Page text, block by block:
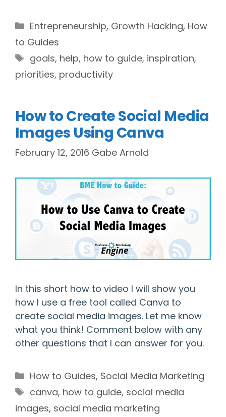
Categories
Entrepreneurship, Growth Hacking, How
to Guides
Tags
goals, help, how to guide, inspiration,
priorities, productivity
How to Create Social Media
Images Using Canva
February 12, 2016 Gabe Arnold
In this short how to video I will show you
how I use a free tool called Canva to
create social media images. Let me know
what you think! Comment below with any
other questions that I can answer for you.
Categories
How to Guides, Social Media Marketing
Tags
canva, how to guide, social media
images, social media marketing